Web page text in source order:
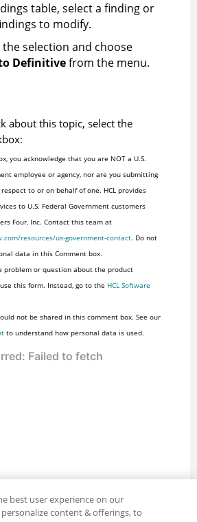
table, select a finding or
to modify.
the selection and choose
Definitivefrom the menu.
about this topic, select the
you acknowledge that you are NOT a U.S.
employee or agency, nor are you submitting
to or on behalf of one. HCL provides
to U.S. Federal Government customers
Four, Inc. Contact this team at
resources/us-government-contact. Do not
data in this Comment box.
problem or question about the product
this form. Instead, go to the HCL Software
not be shared in this comment box. See our
to understand how personal data is used.
best user experience on our
content & offerings, to